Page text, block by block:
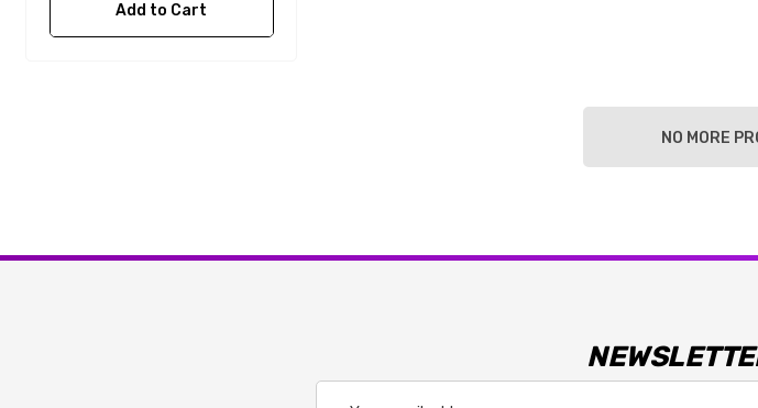
Add to Cart
NO MORE